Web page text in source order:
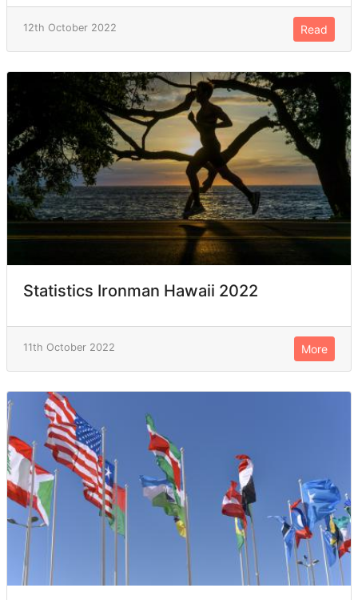
12th October 2022 Read
Statistics Ironman Hawaii 2022
11th October 2022 More